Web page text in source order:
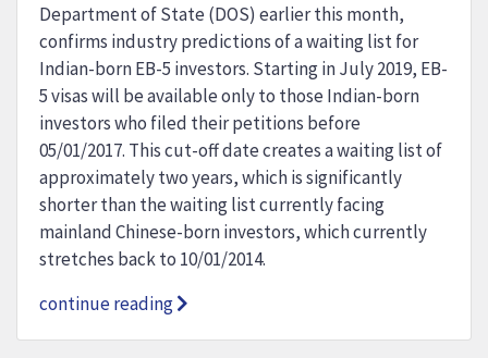
Department of State (DOS) earlier this month,
confirms industry predictions of a waiting list for
Indian-born EB-5 investors. Starting in July 2019, EB-
5 visas will be available only to those Indian-born
investors who filed their petitions before
05/01/2017. This cut-off date creates a waiting list of
approximately two years, which is significantly
shorter than the waiting list currently facing
mainland Chinese-born investors, which currently
stretches back to 10/01/2014.
continue reading